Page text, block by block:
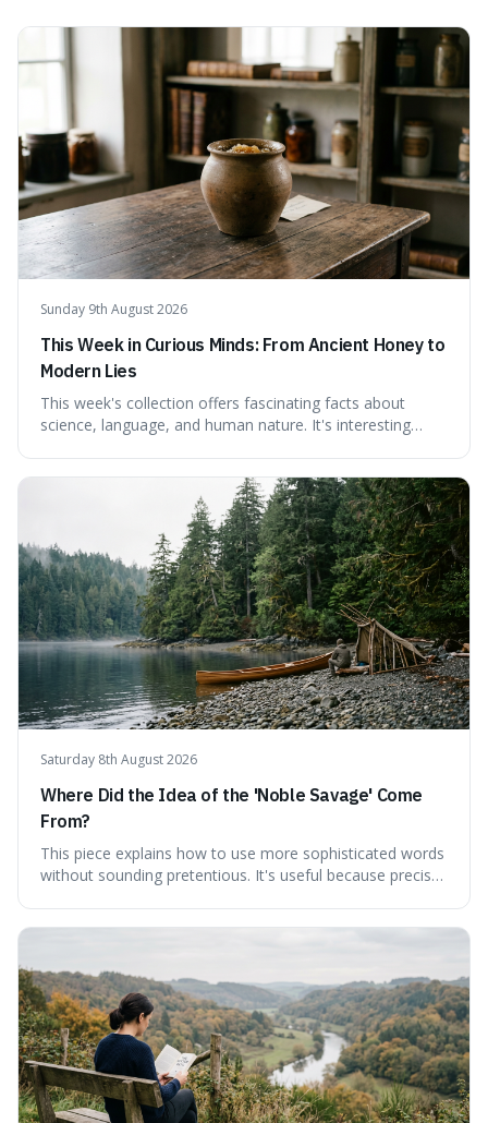
Sunday 9th August 2026
This Week in Curious Minds: From Ancient Honey to
Modern Lies
This week's collection offers fascinating facts about
science, language, and human nature. It's interesting
language. For instance, the article highlights Lavoisier's
accidental misnaming of oxygen
Saturday 8th August 2026
Where Did the Idea of the 'Noble Savage' Come
From?
This piece explains how to use more sophisticated words
without sounding pretentious. It's useful because precise